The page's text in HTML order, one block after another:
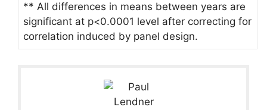
** All differences in means between years are
significant at p<0.0001 level after correcting for
correlation induced by panel design.